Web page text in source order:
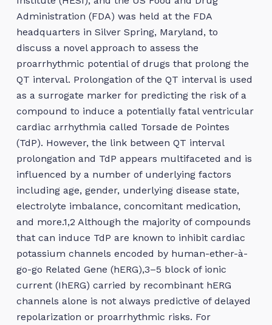
Administration (FDA) was held at the FDA
headquarters in Silver Spring, Maryland, to
discuss a novel approach to assess the
proarrhythmic potential of drugs that prolong the
QT interval. Prolongation of the QT interval is used
as a surrogate marker for predicting the risk of a
compound to induce a potentially fatal ventricular
cardiac arrhythmia called Torsade de Pointes
(TdP). However, the link between QT interval
prolongation and TdP appears multifaceted and is
influenced by a number of underlying factors
including age, gender, underlying disease state,
electrolyte imbalance, concomitant medication,
and more.1,2 Although the majority of compounds
that can induce TdP are known to inhibit cardiac
potassium channels encoded by human-ether-à-
go-go Related Gene (hERG),3–5 block of ionic
current (IhERG) carried by recombinant hERG
channels alone is not always predictive of delayed
repolarization or proarrhythmic risks. For